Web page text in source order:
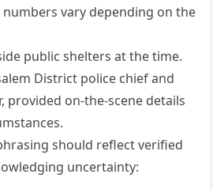
vary depending on the
public shelters at the time.
District police chief and
provided on-the-scene details
should reflect verified
uncertainty: